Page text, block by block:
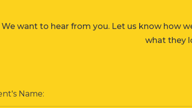
We want to hear from you. Let us know how
what they